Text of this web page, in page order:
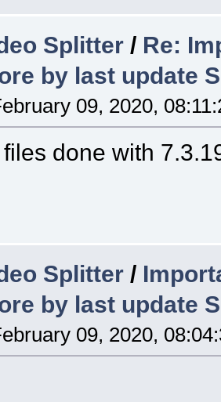
Splitter / Re:
by last update
09, 2020,
done with
Splitter /
by last update
09, 2020,